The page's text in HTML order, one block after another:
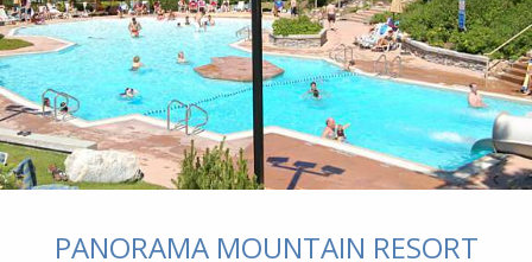
PANORAMA MOUNTAIN RESORT